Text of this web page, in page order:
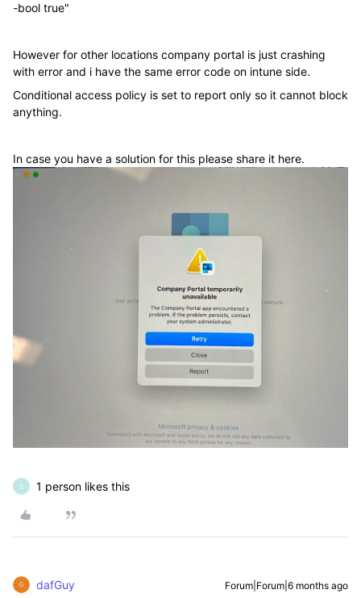
-bool true"
However for other locations company portal is just crashing
with error and i have the same error code on intune side.
Conditional access policy is set to report only so it cannot block
anything.
In case you have a solution for this please share it here.
S 1 person likes this
dafGuy Forum|Forum|6 months ago